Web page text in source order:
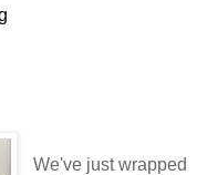
We've just wrapped